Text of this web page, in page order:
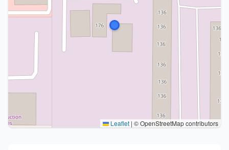
Leaflet | © OpenStreetMap contributors